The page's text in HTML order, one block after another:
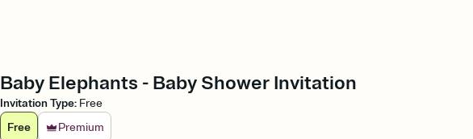
Baby Elephants - Baby Shower Invitation
Invitation Type: Free
Free
Premium